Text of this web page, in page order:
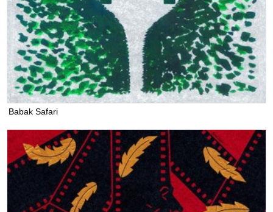
Babak Safari